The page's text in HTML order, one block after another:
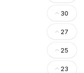
30
27
25
23